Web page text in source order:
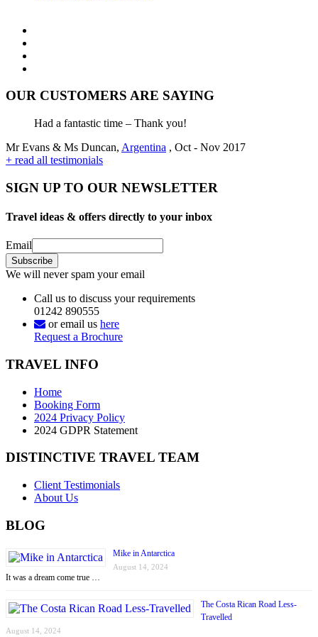
OUR CUSTOMERS ARE SAYING
Had a fantastic time – Thank you!
Mr Evans & Ms Duncan, Argentina , Oct - Nov 2017
+ read all testimonials
SIGN UP TO OUR NEWSLETTER
Travel ideas & offers directly to your inbox
Email
We will never spam your email
Call us to discuss your requirements
01242 890555
or email us here
Request a Brochure
TRAVEL INFO
Home
Booking Form
2024 Privacy Policy
2024 GDPR Statement
DISTINCTIVE TRAVEL TEAM
Client Testimonials
About Us
BLOG
Mike in Antarctica
August 14, 2024
It was a dream come true …
The Costa Rican Road Less-
Travelled
August 14, 2024